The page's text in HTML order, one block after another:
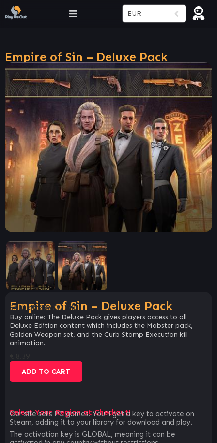
EUR
Empire of Sin – Deluxe Pack
Empire of Sin – Deluxe Pack
SKU: afa83b731770
Buy online: The Deluxe Pack gives players access to all
Deluxe Edition content which includes the Mobster pack,
Golden Weapon set, and the Curb Stomp Execution kill
animation.
ADD TO CART
Select Your Region at Checkout!
Our site sells PC games. You`ll get a key to activate on
Steam, adding it to your library for download and play.
The activation key is GLOBAL, meaning it can be